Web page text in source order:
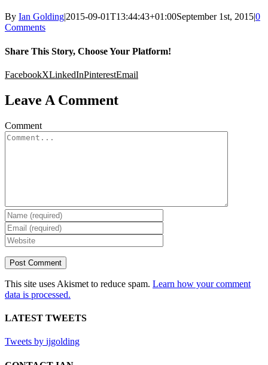
By Ian Golding|2015-09-01T13:44:43+01:00September 1st, 2015|0
Comments
Share This Story, Choose Your Platform!
FacebookXLinkedInPinterestEmail
Leave A Comment
Comment
This site uses Akismet to reduce spam. Learn how your comment
data is processed.
LATEST TWEETS
Tweets by ijgolding